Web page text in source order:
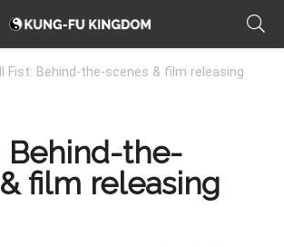
Fist: Behind-the-scenes & film releasing
Behind-the-
film releasing